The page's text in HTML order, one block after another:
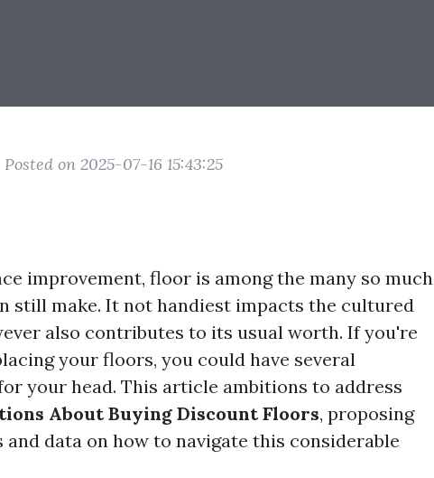
Posted on 2025-07-16 15:43:25
improvement, floor is among the many so much
still make. It not handiest impacts the cultured
also contributes to its usual worth. If you're
your floors, you could have several
your head. This article ambitions to address
About Buying Discount Floors, proposing
data on how to navigate this considerable